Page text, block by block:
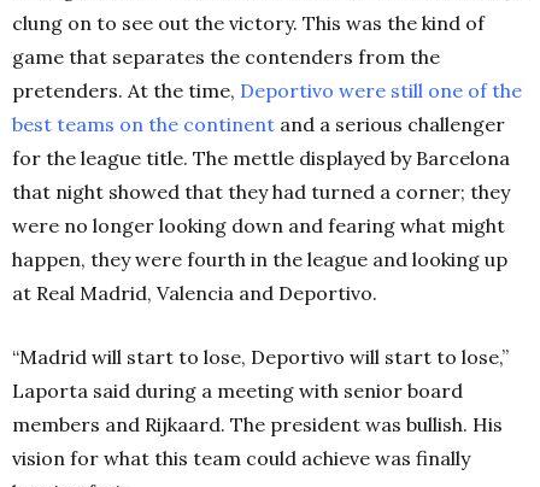
clung on to see out the victory. This was the kind of
game that separates the contenders from the
pretenders. At the time, Deportivo were still one of the
best teams on the continent and a serious challenger
for the league title. The mettle displayed by Barcelona
that night showed that they had turned a corner; they
were no longer looking down and fearing what might
happen, they were fourth in the league and looking up
at Real Madrid, Valencia and Deportivo.
“Madrid will start to lose, Deportivo will start to lose,”
Laporta said during a meeting with senior board
members and Rijkaard. The president was bullish. His
vision for what this team could achieve was finally